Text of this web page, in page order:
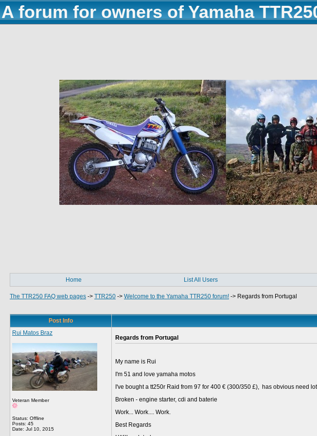
A forum for owners of Yamaha
Home List All Users
The TTR250 FAQ web pages -> TTR250 -> Welcome to the Yamaha TTR250 forum! -> Regards from Portugal
Post Info
Rui Matos Braz
Veteran Member
Status: Offline
Posts: 45
Date: Jul 10, 2015
Regards from Portugal
My name is Rui
I'm 51 and love yamaha motos
I've bought a tt250r Raid from 97 for 400 € (300/350 £), has obvious need
Broken - engine starter, cdi and baterie
Work... Work.... Work.
Best Regards